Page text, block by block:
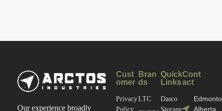
Our experience broadly
Cust
omer
Privacy
Policy
Bran
ds
LTC
Quick
Links
Dasco
Storage
Cont
act
Alberta